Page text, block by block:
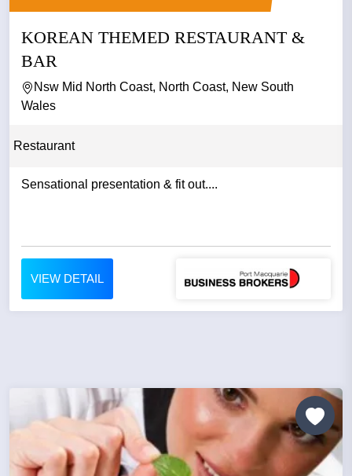
KOREAN THEMED RESTAURANT &
BAR
Nsw Mid North Coast, North Coast, New South
Wales
Restaurant
Sensational presentation & fit out....
VIEW DETAIL